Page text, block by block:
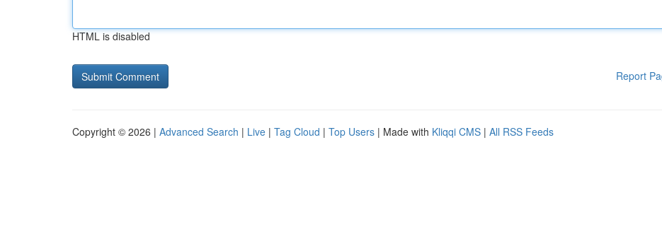
HTML is disabled
Report
Copyright © 2026 | Advanced Search | Live | Tag Cloud | Top Users | Made with Kliqqi CMS | All RSS Feeds